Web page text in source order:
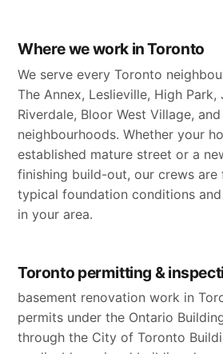
Where we work in Toronto
We serve every Toronto
The Annex, Leslieville, High Park,
Riverdale, Bloor West Village,
neighbourhoods. Whether your
established mature street or a
finishing build-out, our crews
typical foundation conditions
in your area.
Toronto permitting &
basement renovation work in
permits under the Ontario
through the City of Toronto